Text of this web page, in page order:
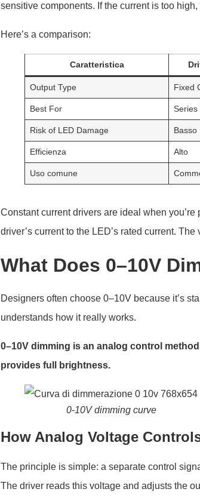
sensitive components. If the current is too
Here’s a comparison:
Caratteristica
Output Type Fixed
Best For Series
Risk of LED Damage Basso
Efficienza Alto
Uso comune
Constant current drivers are ideal when
driver’s current to the LED’s rated current.
What Does 0–10V
Designers often choose 0–10V because it’s
understands how it really works.
0–10V dimming is an analog control
provides full brightness.
0-10V dimming curve
How Analog Voltage
The principle is simple: a separate control
The driver reads this voltage and adjusts the